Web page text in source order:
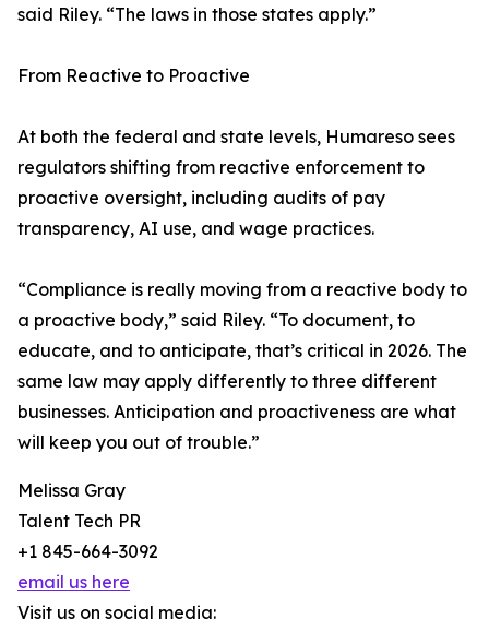
said Riley. “The laws in those states apply.”
From Reactive to Proactive
At both the federal and state levels, Humareso sees
regulators shifting from reactive enforcement to
proactive oversight, including audits of pay
transparency, AI use, and wage practices.
“Compliance is really moving from a reactive body to
a proactive body,” said Riley. “To document, to
educate, and to anticipate, that’s critical in 2026. The
same law may apply differently to three different
businesses. Anticipation and proactiveness are what
will keep you out of trouble.”
Melissa Gray
Talent Tech PR
+1 845-664-3092
email us here
Visit us on social media: